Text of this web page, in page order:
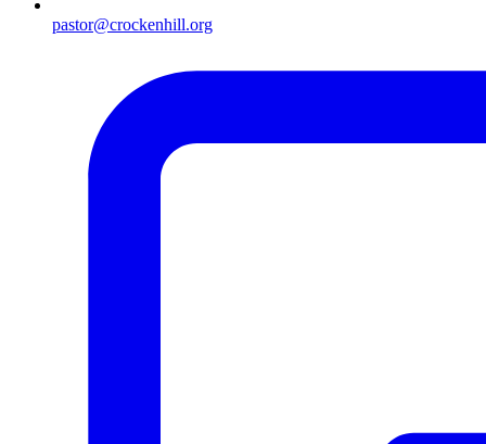
pastor@crockenhill.org